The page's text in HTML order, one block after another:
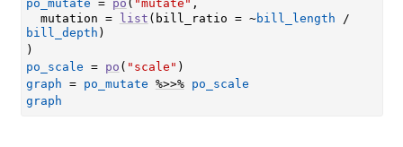
po_mutate = po ( "mutate" ,
  mutation
= list ( bill_ratio = ~bill_length
/
bill_depth )
)
po_scale = po ( "scale" )
graph = po_mutate %>>%
po_scale
graph